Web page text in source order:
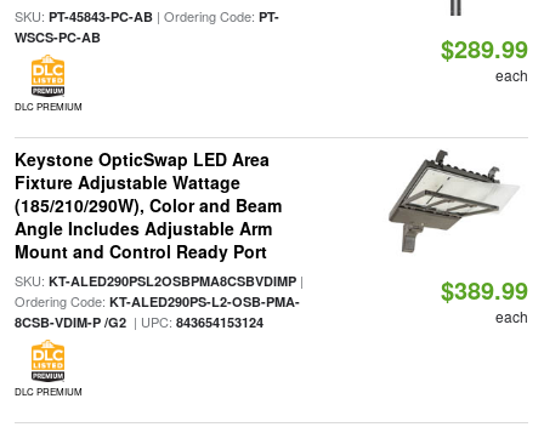
SKU: PT-45843-PC-AB| Ordering Code: PT-
WSCS-PC-AB
DLC PREMIUM
$289.99
each
Keystone OpticSwap LED Area
Fixture Adjustable Wattage
(185/210/290W), Color and Beam
Angle Includes Adjustable Arm
Mount and Control Ready Port
SKU: KT-ALED290PSL2OSBPMA8CSBVDIMP|
Ordering Code: KT-ALED290PS-L2-OSB-PMA-
8CSB-VDIM-P /G2| UPC: 843654153124
DLC PREMIUM
$389.99
each